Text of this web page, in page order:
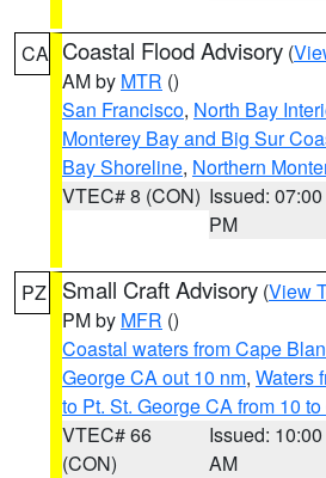
CA Coastal Flood Advisory (
AM by MTR ()
San Francisco, North Bay
Monterey Bay and Big Sur
Bay Shoreline, Northern
VTEC# 8 (CON) Issued: 07:00
PM
PZ Small Craft Advisory (View
PM by MFR ()
Coastal waters from Cape
George CA out 10 nm, Waters
to Pt. St. George CA from 10
VTEC# 66
(CON)
Issued: 10:00
AM